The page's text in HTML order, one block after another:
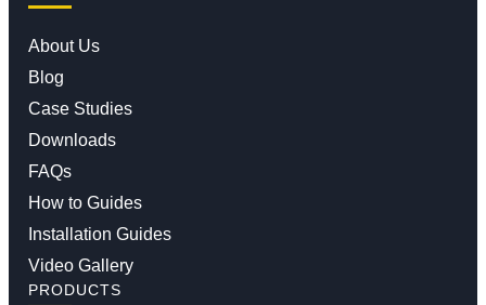
About Us
Blog
Case Studies
Downloads
FAQs
How to Guides
Installation Guides
Video Gallery
PRODUCTS